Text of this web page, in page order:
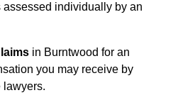
assessed individually by an
in Burntwood for an
you may receive by
lawyers.